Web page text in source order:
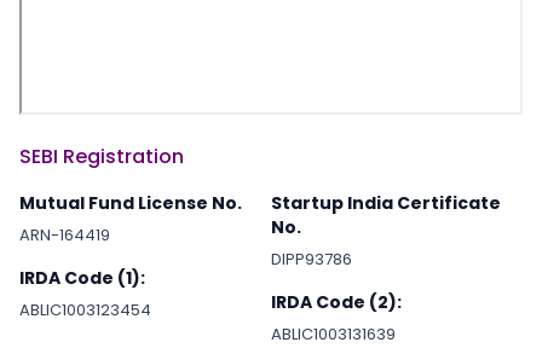
SEBI Registration
Mutual Fund License No.
ARN-164419
IRDA Code (1):
ABLIC1003123454
Startup India Certificate
No.
DIPP93786
IRDA Code (2):
ABLIC1003131639